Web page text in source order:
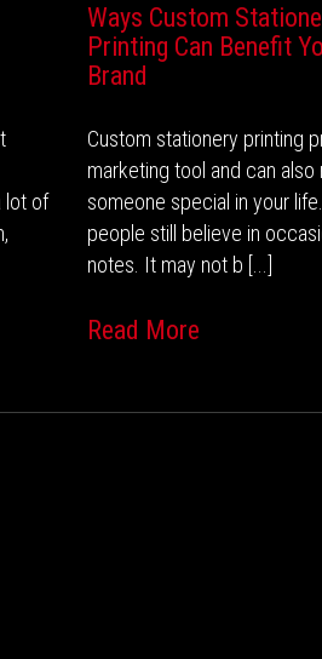
lot of
Ways Custom
Printing Can Benefit
Brand
Custom stationery printing
marketing tool and can
someone special in your
people still believe in
notes. It may not b [...]
Read More